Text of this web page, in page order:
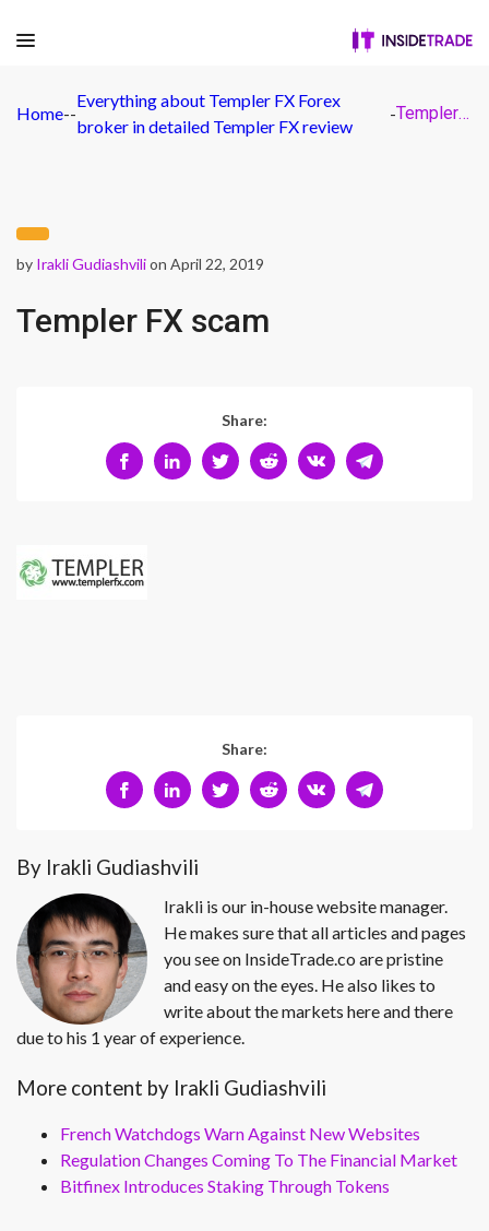
Home--
Everything about Templer FX Forex
broker in detailed Templer FX review
- Templer FX scam
by Irakli Gudiashvilion April 22, 2019
Templer FX scam
Share:
Share:
By Irakli Gudiashvili
Irakli is our in-house website manager.
He makes sure that all articles and pages
you see on InsideTrade.co are pristine
and easy on the eyes. He also likes to
write about the markets here and there
due to his 1 year of experience.
More content by Irakli Gudiashvili
French Watchdogs Warn Against New Websites
Regulation Changes Coming To The Financial Market
Bitfinex Introduces Staking Through Tokens